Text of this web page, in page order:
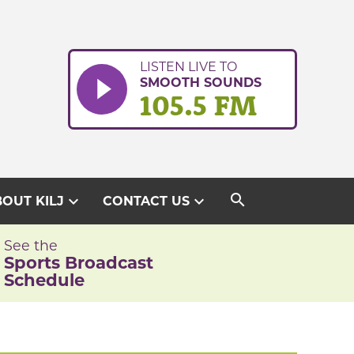
LISTEN LIVE TO
SMOOTH SOUNDS
105.5 FM
KILJ expand_more CONTACT USexpand_more search
See the
Sports Broadcast
Schedule